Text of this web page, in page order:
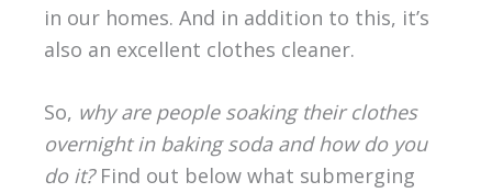
in our homes. And in addition to this, it’s
also an excellent clothes cleaner.
So, why are people soaking their clothes
overnight in baking soda and how do you
do it?Find out below what submerging